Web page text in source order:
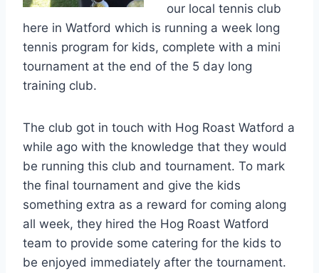
our local tennis club
here in Watford which is running a week long
tennis program for kids, complete with a mini
tournament at the end of the 5 day long
training club.
The club got in touch with Hog Roast Watford a
while ago with the knowledge that they would
be running this club and tournament. To mark
the final tournament and give the kids
something extra as a reward for coming along
all week, they hired the Hog Roast Watford
team to provide some catering for the kids to
be enjoyed immediately after the tournament.